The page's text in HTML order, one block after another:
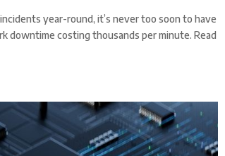
year-round, it’s never too soon to have
downtime costing thousands per minute. Read